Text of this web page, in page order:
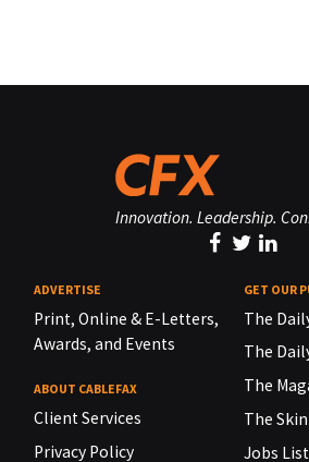
Innovation. Leadership.
ADVERTISE
Print, Online & E-Letters,
Awards, and Events
ABOUT CABLEFAX
Client Services
Privacy Policy
GET OUR
The
The
The
The
Jobs